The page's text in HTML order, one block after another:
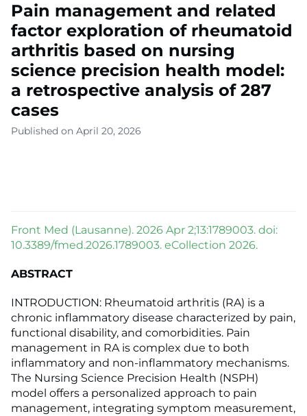
Pain management and related
factor exploration of rheumatoid
arthritis based on nursing
science precision health model:
a retrospective analysis of 287
cases
Published on April 20, 2026
Front Med (Lausanne). 2026 Apr 2;13:1789003. doi:
10.3389/fmed.2026.1789003. eCollection 2026.
ABSTRACT
INTRODUCTION: Rheumatoid arthritis (RA) is a
chronic inflammatory disease characterized by pain,
functional disability, and comorbidities. Pain
management in RA is complex due to both
inflammatory and non-inflammatory mechanisms.
The Nursing Science Precision Health (NSPH)
model offers a personalized approach to pain
management, integrating symptom measurement,